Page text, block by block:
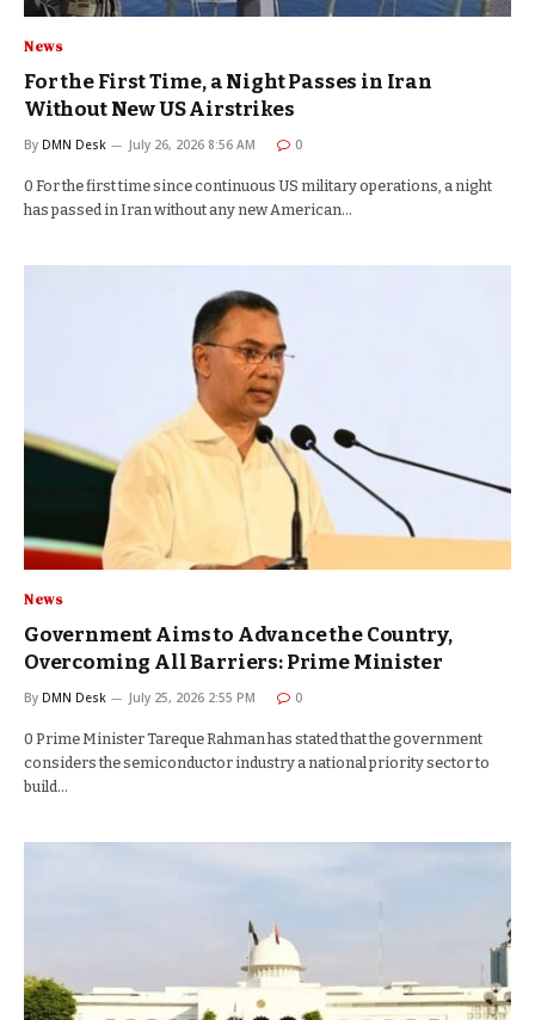
News
For the First Time, a Night Passes in Iran
Without New US Airstrikes
By DMN Desk July 26, 2026 8:56 AM 0
0 For the first time since continuous US military operations, a night
has passed in Iran without any new American…
News
Government Aims to Advance the Country,
Overcoming All Barriers: Prime Minister
By DMN Desk July 25, 2026 2:55 PM 0
0 Prime Minister Tareque Rahman has stated that the government
considers the semiconductor industry a national priority sector to
build…